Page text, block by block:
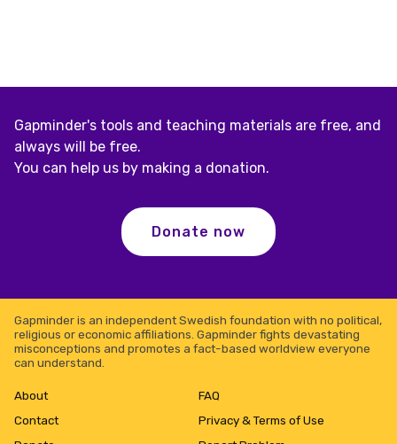
Gapminder's tools and teaching materials are free, and
always will be free.
You can help us by making a donation.
Donate now
Gapminder is an independent Swedish foundation with no political,
religious or economic affiliations. Gapminder fights devastating
misconceptions and promotes a fact-based worldview everyone
can understand.
About
Contact
FAQ
Privacy & Terms of Use